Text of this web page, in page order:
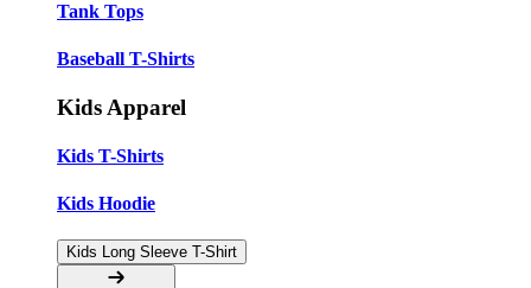
Tank Tops
Baseball T-Shirts
Kids Apparel
Kids T-Shirts
Kids Hoodie
Kids Long Sleeve T-Shirt